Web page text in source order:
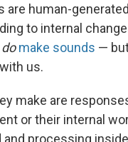
are human-
to internal
do make sounds —
us.
make are
or their internal
and processing